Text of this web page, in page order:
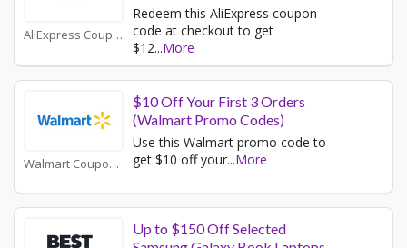
AliExpress Coupons
Redeem this AliExpress coupon
code at checkout to get
$12...More
Walmart Coupons
$10 Off Your First 3 Orders
(Walmart Promo Codes)
Use this Walmart promo code to
get $10 off your...More
Up to $150 Off Selected